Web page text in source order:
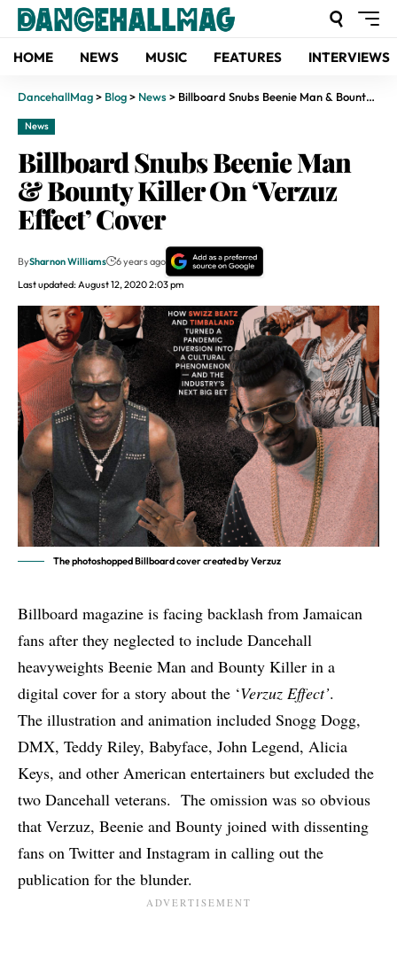
HOME NEWS MUSIC FEATURES INTERVIEWS
DancehallMag> Blog> News> Billboard Snubs Beenie Man & Bounty Killer On ‘Verzuz Effect’ Cover
News
Billboard Snubs Beenie Man
& Bounty Killer On ‘Verzuz
Effect’ Cover
Last updated: August 12, 2020 2:03 pm
BySharnon Williams 6 years ago
The photoshopped Billboard cover created by Verzuz
Billboard magazine is facing backlash from Jamaican
fans after they neglected to include Dancehall
heavyweights Beenie Man and Bounty Killer in a
digital cover for a story about the ‘Verzuz Effect’.
The illustration and animation included Snogg Dogg,
DMX, Teddy Riley, Babyface, John Legend, Alicia
Keys, and other American entertainers but excluded the
two Dancehall veterans. The omission was so obvious
that Verzuz, Beenie and Bounty joined with dissenting
fans on Twitter and Instagram in calling out the
publication for the blunder.